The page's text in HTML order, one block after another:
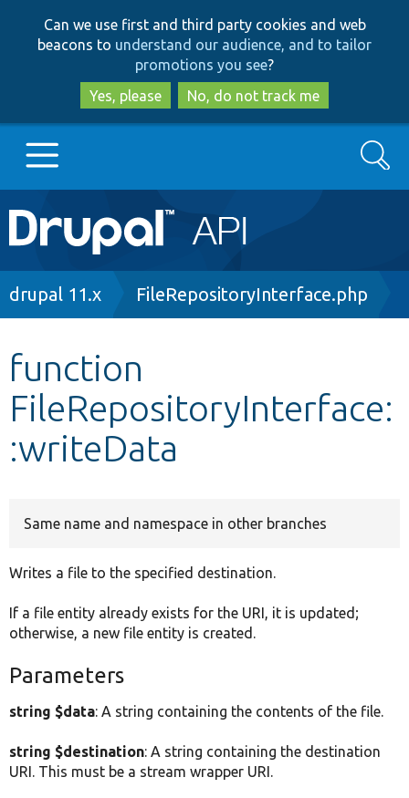
to
main
content
to
search
Can we use first and third party cookies and web
beacons to understand our audience, and to tailor
promotions you see?
Yes, please
No, do not track me
Main
navigation
Go to Drupal.org
Other projects
Develop for Drupal
Search
Breadcrumb
drupal 11.x FileRepositoryInterface.php
function
FileRepositoryInterface:
:writeData
Same name and namespace in other branches
Writes a file to the specified destination.
If a file entity already exists for the URI, it is updated;
otherwise, a new file entity is created.
Parameters
string $data: A string containing the contents of the file.
string $destination: A string containing the destination
URI. This must be a stream wrapper URI.